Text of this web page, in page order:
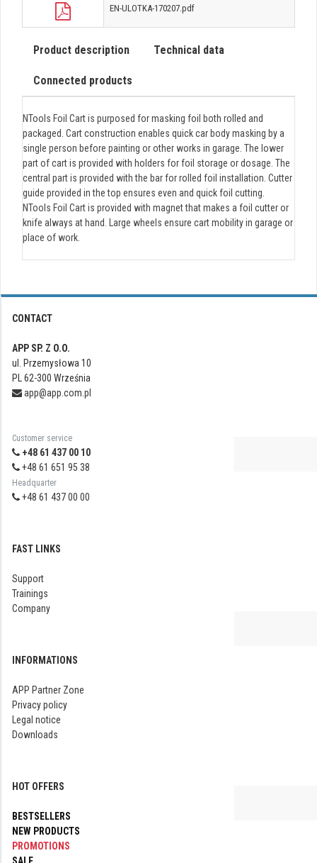
EN-ULOTKA-170207.pdf
Product description Technical data
Connected products
NTools Foil Cart is purposed for masking foil both rolled and
packaged. Cart construction enables quick car body masking by a
single person before painting or other works in garage. The lower
part of cart is provided with holders for foil storage or dosage. The
central part is provided with the bar for rolled foil installation. Cutter
guide provided in the top ensures even and quick foil cutting.
NTools Foil Cart is provided with magnet that makes a foil cutter or
knife always at hand. Large wheels ensure cart mobility in garage or
place of work.
CONTACT
APP SP. Z O.O.
ul. Przemysłowa 10
PL 62-300 Września
app@app.com.pl
Customer service
+48 61 437 00 10
+48 61 651 95 38
Headquarter
+48 61 437 00 00
FAST LINKS
Support
Trainings
Company
INFORMATIONS
APP Partner Zone
Privacy policy
Legal notice
Downloads
HOT OFFERS
BESTSELLERS
NEW PRODUCTS
PROMOTIONS